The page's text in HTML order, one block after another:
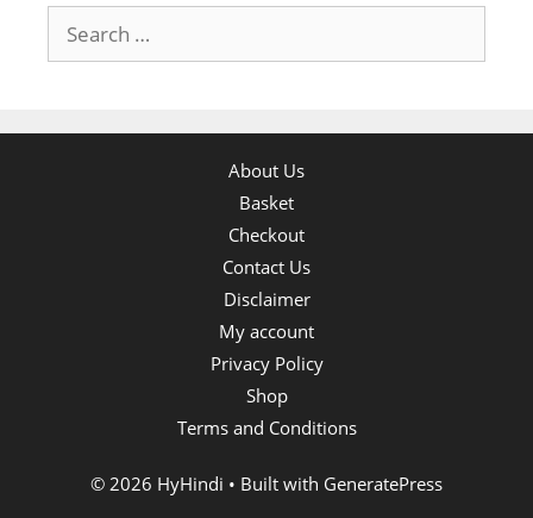
for:
About Us
Basket
Checkout
Contact Us
Disclaimer
My account
Privacy Policy
Shop
Terms and Conditions
© 2026 HyHindi • Built with GeneratePress